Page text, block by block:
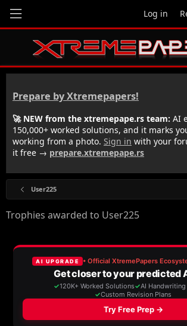
Log in
Prepare by Xtremepapers!
🚀 NEW from the xtremepape.rs team: AI
150,000+ worked solutions, and it marks
working from a photo. Sign in with your
it free → prepare.xtremepape.rs
User225
Trophies awarded to User225